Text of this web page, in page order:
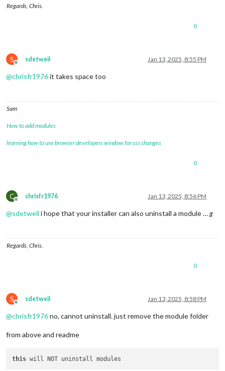
Regards, Chris.
0
S
Offline
sdetweil Jan 13, 2025, 8:55 PM
@chrisfr1976it takes space too
Sam
How to add modules
learning how to use browser developers window for css changes
0
C
Offline
chrisfr1976 Jan 13, 2025, 8:56 PM
@sdetweil i hope that your installer can also uninstall a module …g
Regards, Chris.
0
S
Offline
sdetweil Jan 13, 2025, 8:58 PM
@chrisfr1976no, cannot uninstall. just remove the module folder
from above and readme
this